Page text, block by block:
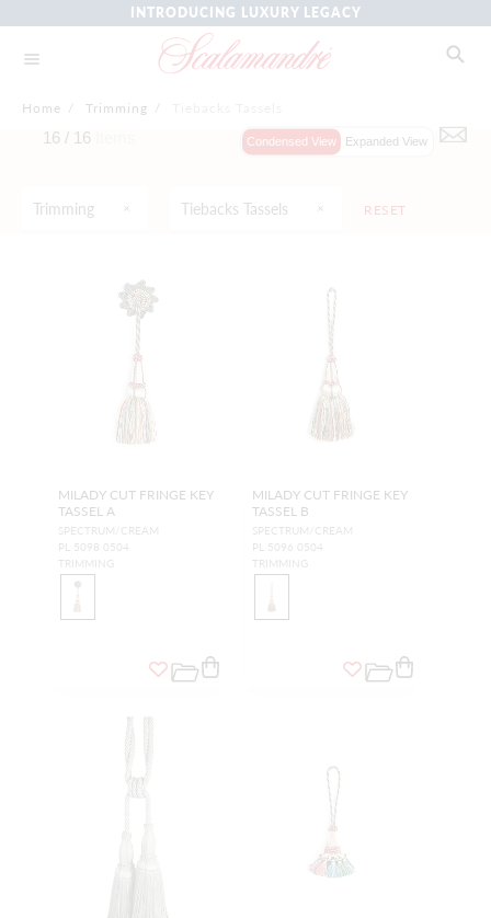
INTRODUCING LUXURY LEGACY
Home / Trimming /
Trimming Tiebacks Tassels RESET
16 / 16 Condensed View Expanded View
MILADY CUT FRINGE KEY
TASSEL A
SPECTRUM/CREAM
PL 5098 0504
TRIMMING
MILADY CUT FRINGE KEY
TASSEL B
SPECTRUM/CREAM
PL 5096 0504
TRIMMING